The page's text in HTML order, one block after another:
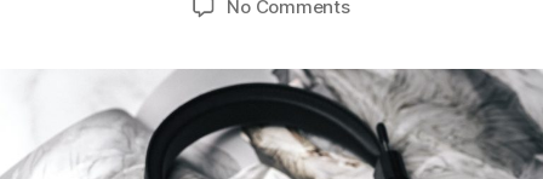
No Commentson
Series:
Grado
upgrades
its